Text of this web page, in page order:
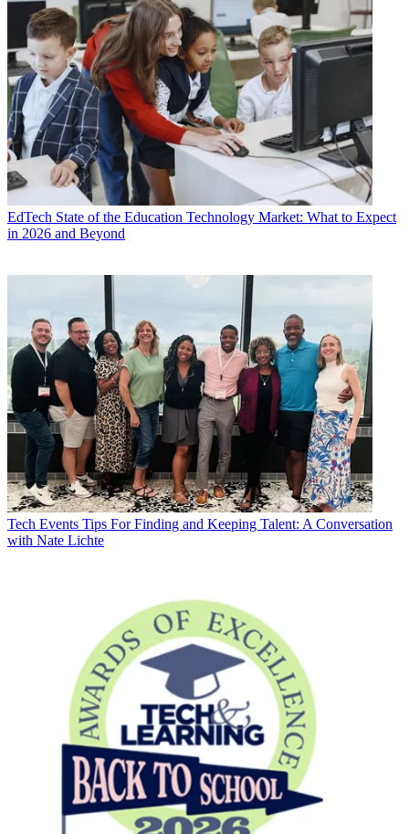
EdTech State of the Education Technology Market: What to Expect
in 2026 and Beyond
Tech Events Tips For Finding and Keeping Talent: A Conversation
with Nate Lichte